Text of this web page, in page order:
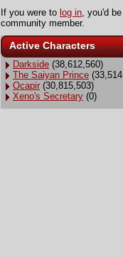
If you were to log in, you'd
community member.
Active Characters
Darkside (38,612,560)
The Saiyan Prince
Ocapir (30,815,503)
Xeno's Secretary (0)